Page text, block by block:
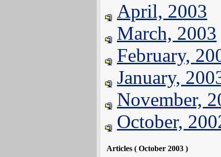
April, 2003
March, 2003
February,
January,
November,
October,
Articles ( October 2003 )